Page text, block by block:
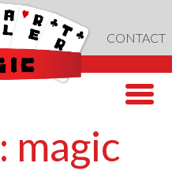
CONTACT
magic